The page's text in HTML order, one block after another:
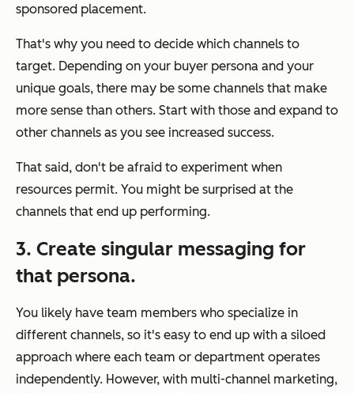
sponsored placement.
That's why you need to decide which channels to
target. Depending on your buyer persona and your
unique goals, there may be some channels that make
more sense than others. Start with those and expand to
other channels as you see increased success.
That said, don't be afraid to experiment when
resources permit. You might be surprised at the
channels that end up performing.
3. Create singular messaging for
that persona.
You likely have team members who specialize in
different channels, so it's easy to end up with a siloed
approach where each team or department operates
independently. However, with multi-channel marketing,